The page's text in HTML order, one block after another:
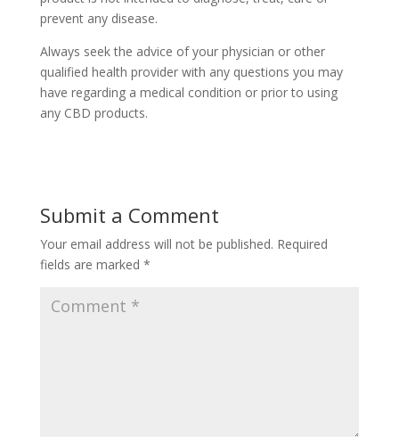
prevent any disease.
Always seek the advice of your physician or other
qualified health provider with any questions you may
have regarding a medical condition or prior to using
any CBD products.
Submit a Comment
Your email address will not be published. Required
fields are marked *